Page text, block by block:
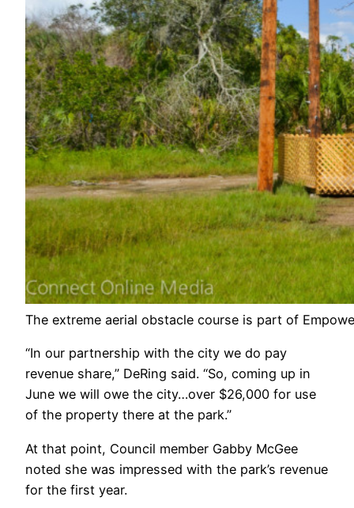
The extreme aerial obstacle course is part of
“In our partnership with the city we do pay
revenue share,” DeRing said. “So, coming up in
June we will owe the city…over $26,000 for use
of the property there at the park.”
At that point, Council member Gabby McGee
noted she was impressed with the park’s revenue
for the first year.